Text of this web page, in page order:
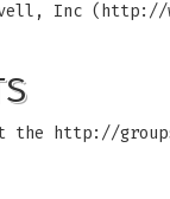
Inc (http://
http://